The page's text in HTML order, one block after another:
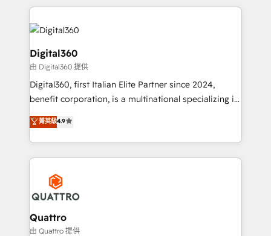
with attract and retain customers, manage their
service their customers.
potential of HubSpot by combining strategic
insights with technical excellence, we deliver
bespoke HubSpot solutions tailored to drive
measurable growth and operational efficiency. Why
Choose Nexa Cognition? 🚀 HubSpot Expertise: Our
certified team specialises in CRM implementation,
marketing automation, and revenue operations. 🤝
integrations, to RevOps and training. We align
efficiency, and achieve ROI. 🔧 Flexible Service
Packages: Choose ongoing support or project-based
Digital360
由 Digital360 提供
Digital360, first Italian Elite Partner since 2024,
benefit corporation, is a multinational specializing in
strategic consulting, technological solutions,
marketing, and communication services, aimed at
enhancing business operations and brand
reputation. It collaborates with organizations and
enterprises in both the public and private sectors,
through a multicultural and multidisciplinary team
that integrates expertise in humanities, economics,
technology, law, and organization, bringing together
managers, entrepreneurs, and seasoned
菁英級4.9
Quattro
由 Quattro 提供